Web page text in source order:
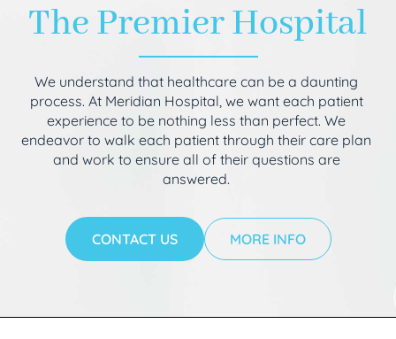
The Premier Hospital
We understand that healthcare can be a daunting
process. At Meridian Hospital, we want each patient
experience to be nothing less than perfect. We
endeavor to walk each patient through their care plan
and work to ensure all of their questions are
answered.
CONTACT US MORE INFO